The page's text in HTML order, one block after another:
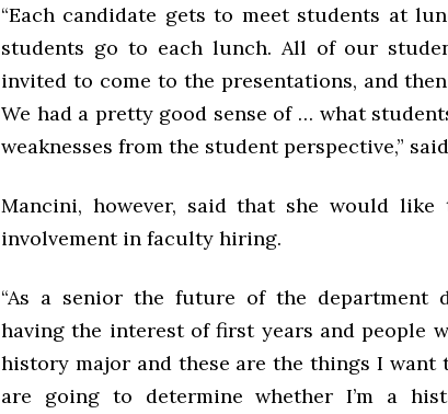
“Each candidate gets to meet students at
students go to each lunch. All of our
invited to come to the presentations, and
We had a pretty good sense of … what
weaknesses from the student perspective,”
Mancini, however, said that she would like
involvement in faculty hiring.
“As a senior the future of the department
having the interest of first years and people
history major and these are the things I want
are going to determine whether I’m a